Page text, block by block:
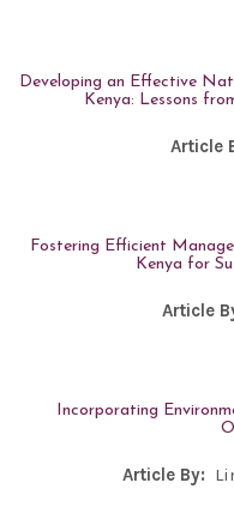
Developing an Effective
Kenya: Lessons
Article
Fostering Efficient
Kenya for
Article
Incorporating
Article By: